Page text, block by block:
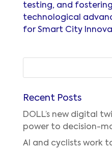
testing, and
technological
for Smart City
Recent Posts
DOLL’s new digital
power to decision-
AI and cyclists work